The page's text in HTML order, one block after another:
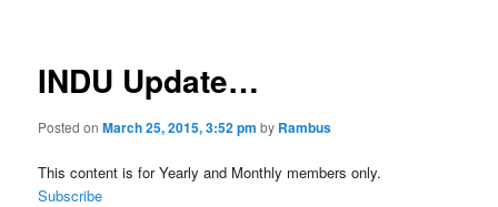
INDU Update…
Posted onMarch 25, 2015, 3:52 pm by Rambus
This content is for Yearly and Monthly members only.
Subscribe